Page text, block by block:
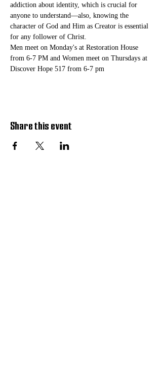
addiction about identity, which is crucial for
anyone to understand—also, knowing the
character of God and Him as Creator is essential
for any follower of Christ.
Men meet on Monday's at Restoration House
from 6-7 PM and Women meet on Thursdays at
Discover Hope 517 from 6-7 pm
Share this event